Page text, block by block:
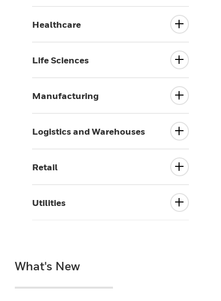
Healthcare
Life Sciences
Manufacturing
Logistics and Warehouses
Retail
Utilities
What's New